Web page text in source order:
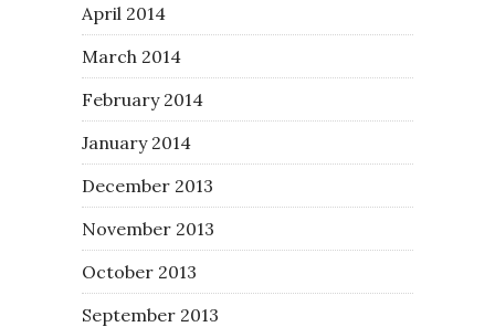
April 2014
March 2014
February 2014
January 2014
December 2013
November 2013
October 2013
September 2013